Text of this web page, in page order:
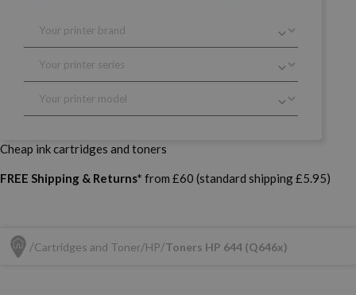
Cheap ink cartridges and toners
FREE Shipping & Returns* from £60 (standard shipping £5.95)
Cartridges and Toner HP Toners HP 644 (Q646x)